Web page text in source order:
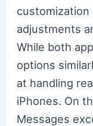
customization
adjustments
While both
options
at handling
iPhones. On
Messages